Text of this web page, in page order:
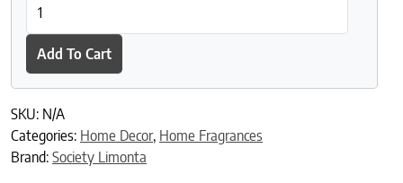
Add To Cart
SKU: N/A
Categories: Home Decor, Home Fragrances
Brand: Society Limonta